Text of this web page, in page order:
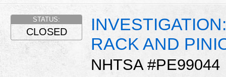
RACK AND
NHTSA #PE99044
STATUS:
CLOSED